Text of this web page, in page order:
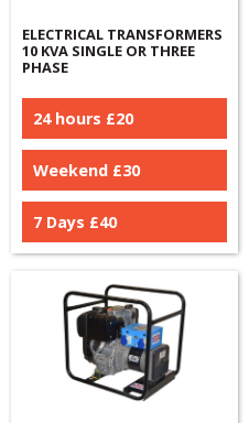
ELECTRICAL TRANSFORMERS
10 KVA SINGLE OR THREE
PHASE
24 hours £20
Weekend £30
7 Days £40